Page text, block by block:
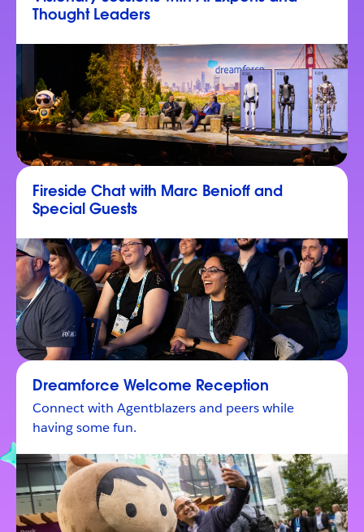
Thought Leaders
Fireside Chat with Marc Benioff and
Special Guests
Dreamforce Welcome Reception
Connect with Agentblazers and peers while
having some fun.